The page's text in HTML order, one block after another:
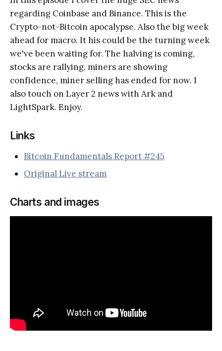
regarding Coinbase and Binance. This is the
Crypto-not-Bitcoin apocalypse. Also the big week
ahead for macro. It his could be the turning week
we've been waiting for. The halving is coming,
stocks are rallying, miners are showing
confidence, miner selling has ended for now. I
also touch on Layer 2 news with Ark and
LightSpark. Enjoy.
Links
Bitcoin Fundamentals Report #245
Original Live stream
Charts and images